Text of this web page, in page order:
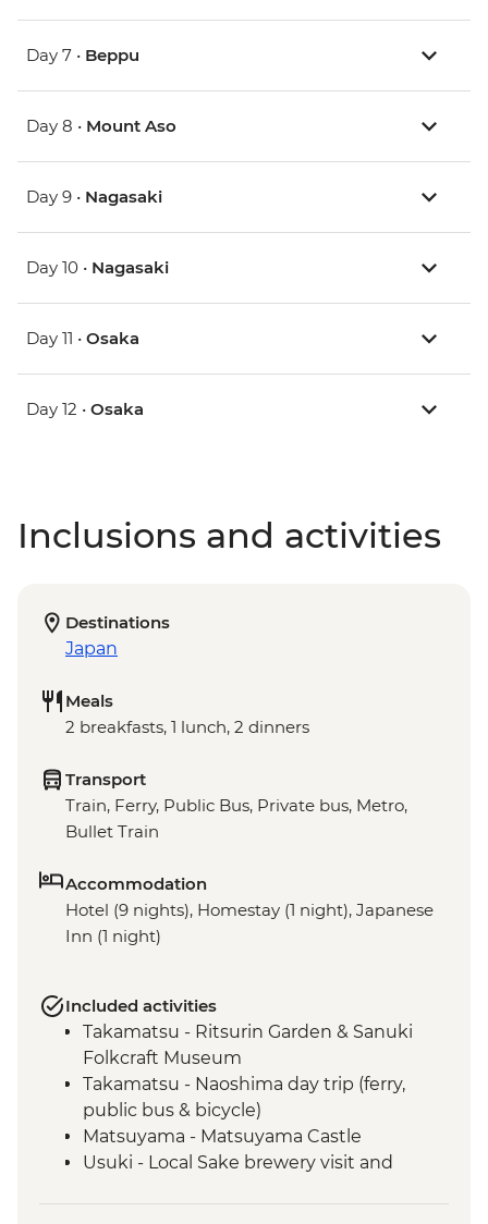
Day 7 • Beppu
Day 8 • Mount Aso
Day 9 • Nagasaki
Day 10 • Nagasaki
Day 11 • Osaka
Day 12 • Osaka
Inclusions and activities
Destinations
Japan
Meals
2 breakfasts, 1 lunch, 2 dinners
Transport
Train, Ferry, Public Bus, Private bus, Metro,
Bullet Train
Accommodation
Hotel (9 nights), Homestay (1 night), Japanese
Inn (1 night)
Included activities
Takamatsu - Ritsurin Garden & Sanuki
Folkcraft Museum
Takamatsu - Naoshima day trip (ferry,
public bus & bicycle)
Matsuyama - Matsuyama Castle
Usuki - Local Sake brewery visit and